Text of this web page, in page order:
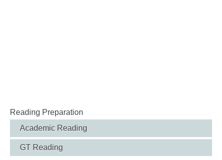
Reading Preparation
Academic Reading
GT Reading